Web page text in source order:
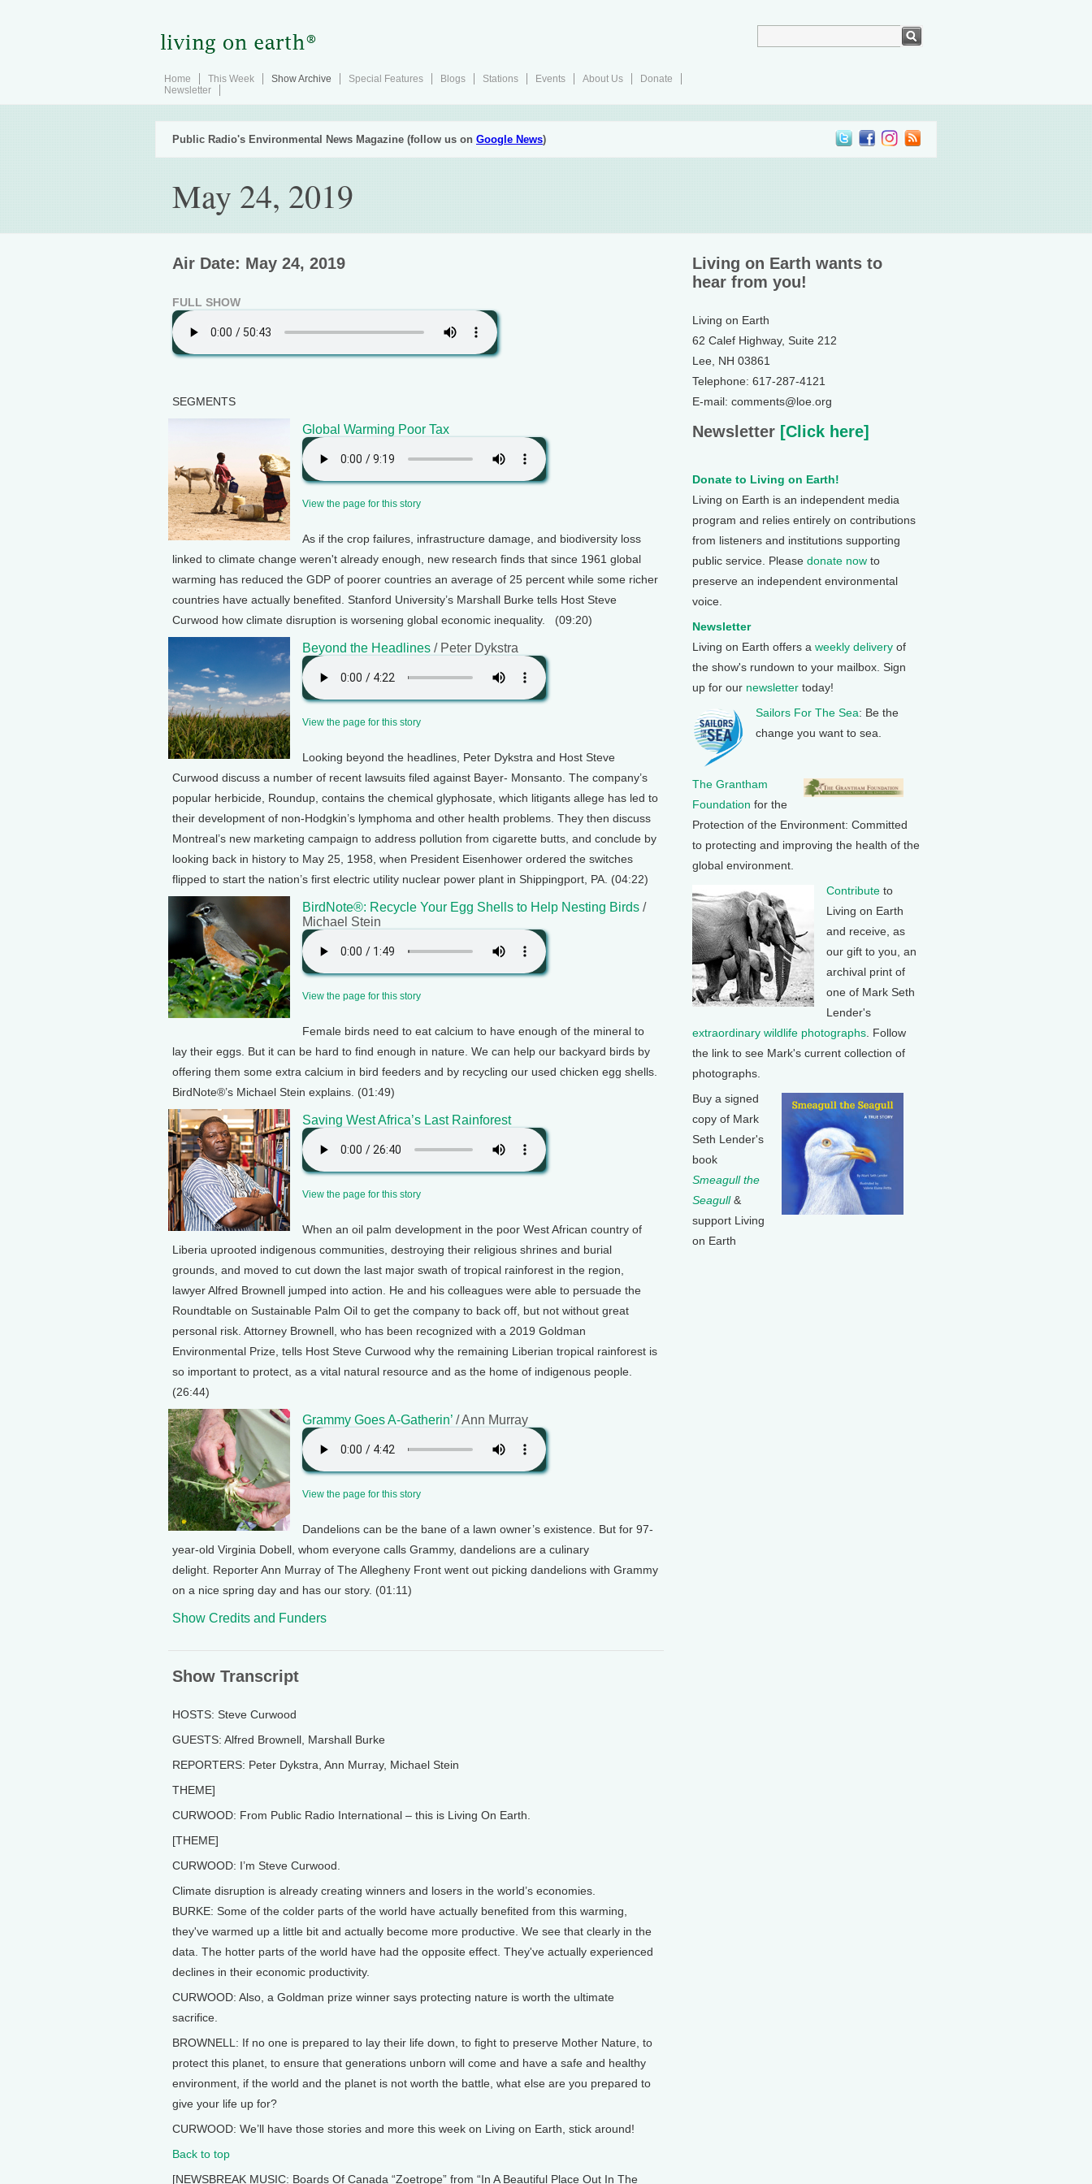
Home This Week Show Archive Special Features Blogs Stations Events About Us
Donate
Newsletter
Public Radio's Environmental News Magazine (follow us on Google News)
May 24, 2019
Air Date: May 24, 2019
FULL SHOW
SEGMENTS
Global Warming Poor Tax
View the page for this story
As if the crop failures, infrastructure damage, and biodiversity loss
linked to climate change weren't already enough, new research finds that since 1961 global
warming has reduced the GDP of poorer countries an average of 25 percent while some richer
countries have actually benefited. Stanford University’s Marshall Burke tells Host Steve
Curwood how climate disruption is worsening global economic inequality. (09:20)
Beyond the Headlines / Peter Dykstra
View the page for this story
Looking beyond the headlines, Peter Dykstra and Host Steve
Curwood discuss a number of recent lawsuits filed against Bayer- Monsanto. The company’s
popular herbicide, Roundup, contains the chemical glyphosate, which litigants allege has led to
their development of non-Hodgkin’s lymphoma and other health problems. They then discuss
Montreal’s new marketing campaign to address pollution from cigarette butts, and conclude by
looking back in history to May 25, 1958, when President Eisenhower ordered the switches
flipped to start the nation’s first electric utility nuclear power plant in Shippingport, PA. (04:22)
BirdNote®: Recycle Your Egg Shells to Help Nesting Birds /
Michael Stein
View the page for this story
Female birds need to eat calcium to have enough of the mineral to
lay their eggs. But it can be hard to find enough in nature. We can help our backyard birds by
offering them some extra calcium in bird feeders and by recycling our used chicken egg shells.
BirdNote®’s Michael Stein explains. (01:49)
Saving West Africa’s Last Rainforest
View the page for this story
When an oil palm development in the poor West African country of
Liberia uprooted indigenous communities, destroying their religious shrines and burial
grounds, and moved to cut down the last major swath of tropical rainforest in the region,
lawyer Alfred Brownell jumped into action. He and his colleagues were able to persuade the
Roundtable on Sustainable Palm Oil to get the company to back off, but not without great
personal risk. Attorney Brownell, who has been recognized with a 2019 Goldman
Environmental Prize, tells Host Steve Curwood why the remaining Liberian tropical rainforest is
so important to protect, as a vital natural resource and as the home of indigenous people.
(26:44)
Grammy Goes A-Gatherin’ / Ann Murray
View the page for this story
Dandelions can be the bane of a lawn owner’s existence. But for 97-
year-old Virginia Dobell, whom everyone calls Grammy, dandelions are a culinary
delight. Reporter Ann Murray of The Allegheny Front went out picking dandelions with Grammy
on a nice spring day and has our story. (01:11)
Show Credits and Funders
Show Transcript
HOSTS: Steve Curwood
GUESTS: Alfred Brownell, Marshall Burke
REPORTERS: Peter Dykstra, Ann Murray, Michael Stein
THEME]
CURWOOD: From Public Radio International – this is Living On Earth.
[THEME]
CURWOOD: I’m Steve Curwood.
Climate disruption is already creating winners and losers in the world’s economies.
BURKE: Some of the colder parts of the world have actually benefited from this warming,
they've warmed up a little bit and actually become more productive. We see that clearly in the
data. The hotter parts of the world have had the opposite effect. They've actually experienced
declines in their economic productivity.
CURWOOD: Also, a Goldman prize winner says protecting nature is worth the ultimate
sacrifice.
BROWNELL: If no one is prepared to lay their life down, to fight to preserve Mother Nature, to
protect this planet, to ensure that generations unborn will come and have a safe and healthy
environment, if the world and the planet is not worth the battle, what else are you prepared to
give your life up for?
CURWOOD: We’ll have those stories and more this week on Living on Earth, stick around!
Back to top
[NEWSBREAK MUSIC: Boards Of Canada “Zoetrope” from “In A Beautiful Place Out In The
Living on Earth wants to
hear from you!
Living on Earth
62 Calef Highway, Suite 212
Lee, NH 03861
Telephone: 617-287-4121
E-mail: comments@loe.org
Newsletter [Click here]
Donate to Living on Earth!
Living on Earth is an independent media
program and relies entirely on contributions
from listeners and institutions supporting
public service. Please donate now to
preserve an independent environmental
voice.
Newsletter
Living on Earth offers a weekly delivery of
the show's rundown to your mailbox. Sign
up for our newsletter today!
Sailors For The Sea: Be the
change you want to sea.
The Grantham
Foundation for the
Protection of the Environment: Committed
to protecting and improving the health of the
global environment.
Contribute to
Living on Earth
and receive, as
our gift to you, an
archival print of
one of Mark Seth
Lender's
extraordinary wildlife photographs . Follow
the link to see Mark's current collection of
photographs.
Buy a signed
copy of Mark
Seth Lender's
book
Smeagull the
Seagull&
support Living
on Earth